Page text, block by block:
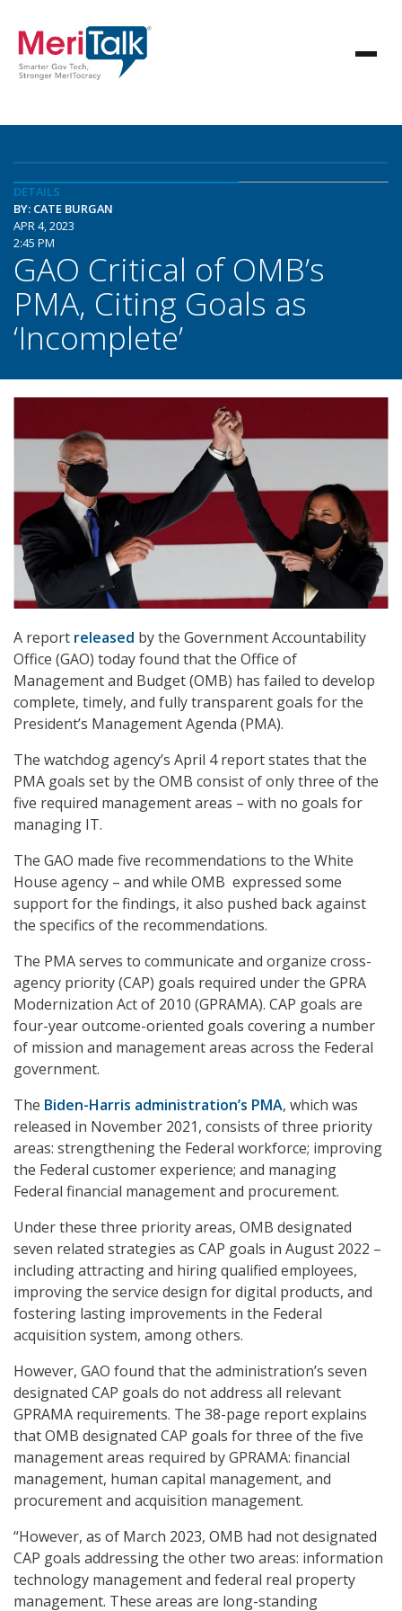
DETAILS
BY: CATE BURGAN
APR 4, 2023
2:45 PM
GAO Critical of OMB’s
PMA, Citing Goals as
‘Incomplete’
A report released by the Government Accountability
Office (GAO) today found that the Office of
Management and Budget (OMB) has failed to develop
complete, timely, and fully transparent goals for the
President’s Management Agenda (PMA).
The watchdog agency’s April 4 report states that the
PMA goals set by the OMB consist of only three of the
five required management areas – with no goals for
managing IT.
The GAO made five recommendations to the White
House agency – and while OMB expressed some
support for the findings, it also pushed back against
the specifics of the recommendations.
The PMA serves to communicate and organize cross-
agency priority (CAP) goals required under the GPRA
Modernization Act of 2010 (GPRAMA). CAP goals are
four-year outcome-oriented goals covering a number
of mission and management areas across the Federal
government.
The Biden-Harris administration’s PMA, which was
released in November 2021, consists of three priority
areas: strengthening the Federal workforce; improving
the Federal customer experience; and managing
Federal financial management and procurement.
Under these three priority areas, OMB designated
seven related strategies as CAP goals in August 2022 –
including attracting and hiring qualified employees,
improving the service design for digital products, and
fostering lasting improvements in the Federal
acquisition system, among others.
However, GAO found that the administration’s seven
designated CAP goals do not address all relevant
GPRAMA requirements. The 38-page report explains
that OMB designated CAP goals for three of the five
management areas required by GPRAMA: financial
management, human capital management, and
procurement and acquisition management.
“However, as of March 2023, OMB had not designated
CAP goals addressing the other two areas: information
technology management and federal real property
management. These areas are long-standing